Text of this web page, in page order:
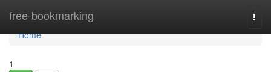
free-bookmarking
Home
Home
1